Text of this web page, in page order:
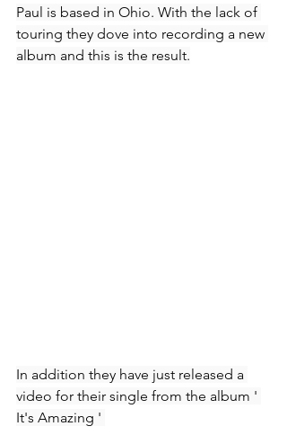
Paul is based in Ohio. With the lack of
touring they dove into recording a new
album and this is the result.
In addition they have just released a
video for their single from the album '
It's Amazing '